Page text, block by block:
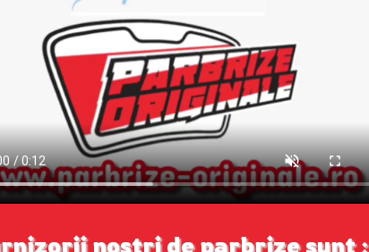
nostri de parbrize sunt :